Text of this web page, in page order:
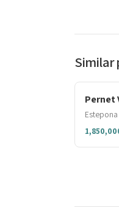
Similar
Pernet
Estepona